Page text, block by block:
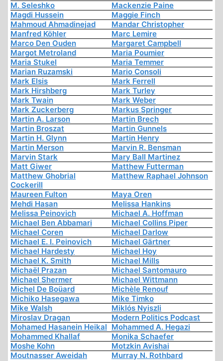
M. Seleshko
Mackenzie Paine
Magdi Hussein
Maggie Finch
Mahmoud Ahmadinejad
Mandar Christopher
Manfred Köhler
Marc Lemire
Marco Den Ouden
Margaret Campbell
Margot Metroland
Maria Poumier
Maria Stukel
Maria Temmer
Marian Ruzamski
Mario Consoli
Mark Elsis
Mark Ferrell
Mark Hirshberg
Mark Turley
Mark Twain
Mark Weber
Mark Zuckerberg
Markus Springer
Martin A. Larson
Martin Brech
Martin Broszat
Martin Gunnels
Martin H. Glynn
Martin Henry
Martin Merson
Marvin R. Bensman
Marvin Stark
Mary Ball Martinez
Matt Giwer
Matthew Futterman
Matthew Ghobrial
Cockerill
Matthew Raphael Johnson
Maureen Fulton
Maya Oren
Mehdi Hasan
Melissa Hankins
Melissa Peinovich
Michael A. Hoffman
Michael Ben Abbamari
Michael Collins Piper
Michael Coren
Michael Darlow
Michael E. I. Peinovich
Michael Gärtner
Michael Hardesty
Michael Hoy
Michael K. Smith
Michael Mills
Michaël Prazan
Michael Santomauro
Michael Shermer
Michael Wittmann
Michel De Boüard
Michèle Renouf
Michiko Hasegawa
Mike Timko
Mike Walsh
Miklós Nyiszli
Miroslav Dragan
Modern Politics Podcast
Mohamed Hasanein Heikal Mohammed A. Hegazi
Mohammed Khallaf
Monika Schaefer
Moshe Kohn
Motzkin Avishai
Moutnasser Aweidah
Murray N. Rothbard